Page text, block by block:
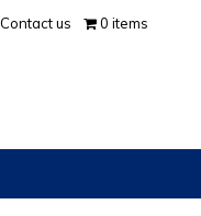
Contact us 0 items